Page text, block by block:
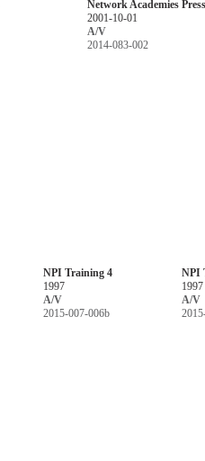
Network Academies
2001-10-01
A/V
2014-083-002
NPI Training 4
1997
A/V
2015-007-006b
NPI
1997
A/V